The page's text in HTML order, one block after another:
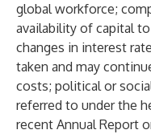
global workforce;
availability of capital
changes in interest
taken and may
costs; political or
referred to under the
recent Annual Report